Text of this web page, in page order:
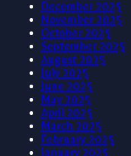
December 2025
November 2025
October 2025
September 2025
August 2025
July 2025
June 2025
May 2025
April 2025
March 2025
February 2025
January 2025